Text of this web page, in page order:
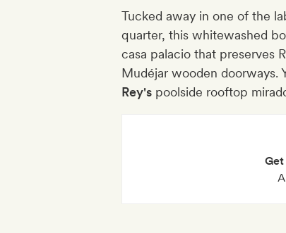
Tucked away in one of the
quarter, this whitewashed
casa palacio that preserves
Mudéjar wooden doorways.
Rey's poolside rooftop